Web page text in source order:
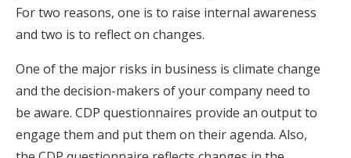
For two reasons, one is to raise internal awareness
and two is to reflect on changes.
One of the major risks in business is climate change
and the decision-makers of your company need to
be aware. CDP questionnaires provide an output to
engage them and put them on their agenda. Also,